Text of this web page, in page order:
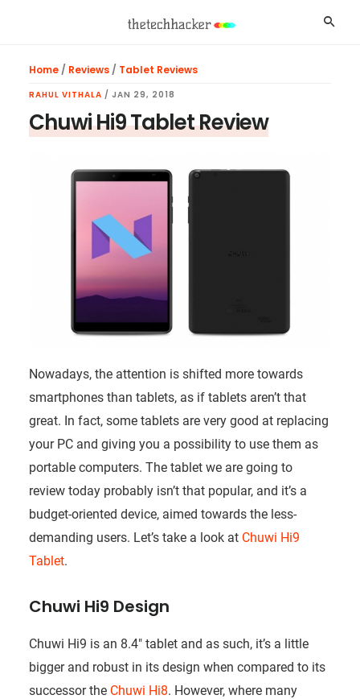
Home/ Reviews/ Tablet Reviews
RAHUL VITHALA / JAN 29, 2018
Chuwi Hi9 Tablet Review
Nowadays, the attention is shifted more towards
smartphones than tablets, as if tablets aren’t that
great. In fact, some tablets are very good at replacing
your PC and giving you a possibility to use them as
portable computers. The tablet we are going to
review today probably isn’t that popular, and it’s a
budget-oriented device, aimed towards the less-
demanding users. Let’s take a look at Chuwi Hi9
Tablet.
Chuwi Hi9 Design
Chuwi Hi9 is an 8.4″ tablet and as such, it’s a little
bigger and robust in its design when compared to its
successor the Chuwi Hi8. However, where many